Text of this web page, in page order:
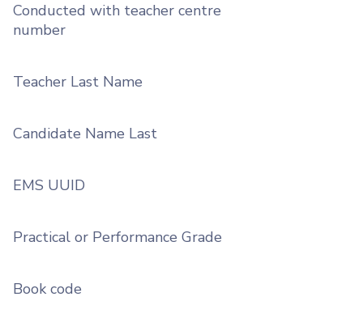
Conducted with teacher centre
number
Teacher Last Name
Candidate Name Last
EMS UUID
Practical or Performance Grade
Book code